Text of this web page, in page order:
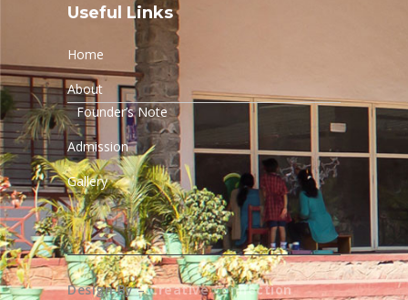
Useful Links
Home
About
Founder’s Note
Admission
Gallery
Design By –Creative Connection